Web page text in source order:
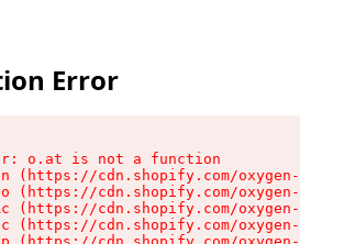
Error
o.at is not a function
(https://cdn.shopify.com/oxygen-v2/
(https://cdn.shopify.com/oxygen-v2/
(https://cdn.shopify.com/oxygen-v2/
(https://cdn.shopify.com/oxygen-v2/